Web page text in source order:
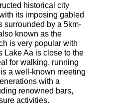
historical city
its imposing gabled
surrounded by a 5km-
known as the
is very popular with
Lake Aa is close to the
for walking, running
a well-known meeting
with a
renowned bars,
activities.